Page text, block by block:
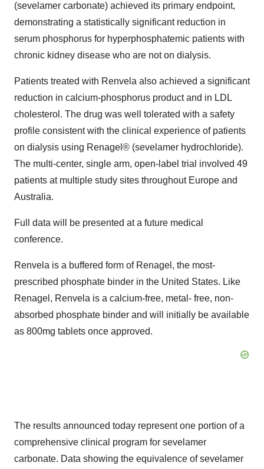
(sevelamer carbonate) achieved its primary endpoint,
demonstrating a statistically significant reduction in
serum phosphorus for hyperphosphatemic patients with
chronic kidney disease who are not on dialysis.
Patients treated with Renvela also achieved a significant
reduction in calcium-phosphorus product and in LDL
cholesterol. The drug was well tolerated with a safety
profile consistent with the clinical experience of patients
on dialysis using Renagel® (sevelamer hydrochloride).
The multi-center, single arm, open-label trial involved 49
patients at multiple study sites throughout Europe and
Australia.
Full data will be presented at a future medical
conference.
Renvela is a buffered form of Renagel, the most-
prescribed phosphate binder in the United States. Like
Renagel, Renvela is a calcium-free, metal- free, non-
absorbed phosphate binder and will initially be available
as 800mg tablets once approved.
The results announced today represent one portion of a
comprehensive clinical program for sevelamer
carbonate. Data showing the equivalence of sevelamer